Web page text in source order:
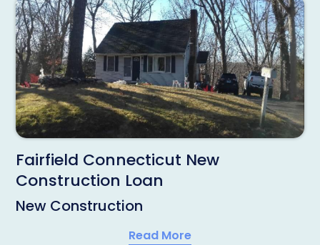
Fairfield Connecticut New
Construction Loan
New Construction
Read More